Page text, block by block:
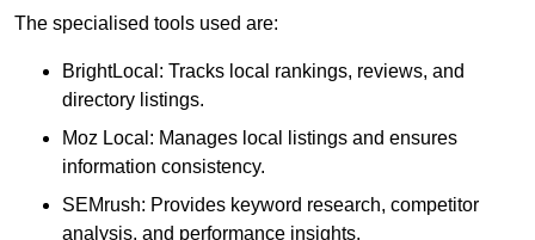
The specialised tools used are:
BrightLocal: Tracks local rankings, reviews, and
directory listings.
Moz Local: Manages local listings and ensures
information consistency.
SEMrush: Provides keyword research, competitor
analysis, and performance insights.